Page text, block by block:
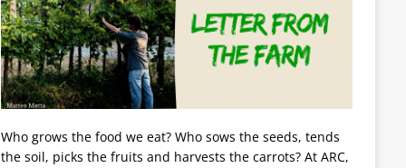
Who grows the food we eat? Who sows the seeds, tends
the soil, picks the fruits and harvests the carrots? At ARC,